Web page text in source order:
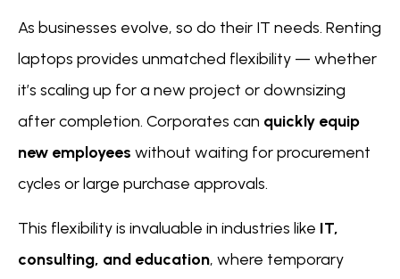
As businesses evolve, so do their IT needs. Renting
laptops provides unmatched flexibility — whether
it’s scaling up for a new project or downsizing
after completion. Corporates can quickly equip
new employees without waiting for procurement
cycles or large purchase approvals.
This flexibility is invaluable in industries like IT,
consulting, and education, where temporary